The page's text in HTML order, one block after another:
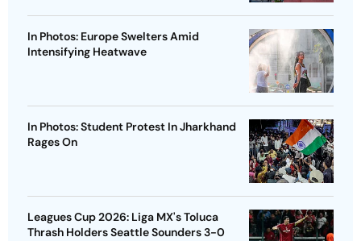
In Photos: Europe Swelters Amid
Intensifying Heatwave
In Photos: Student Protest In Jharkhand
Rages On
Leagues Cup 2026: Liga MX's Toluca
Thrash Holders Seattle Sounders 3-0